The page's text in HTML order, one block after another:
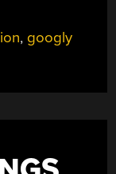
, googly